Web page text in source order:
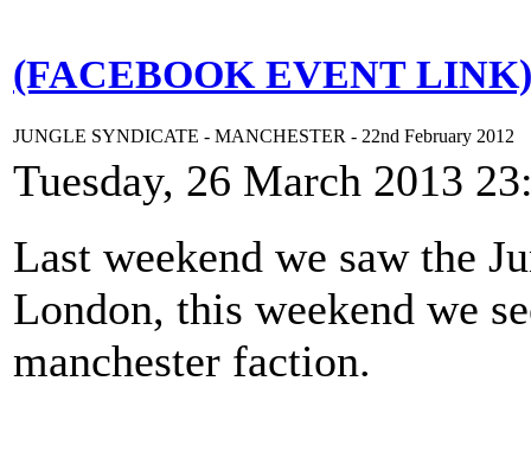
(FACEBOOK EVENT LINK)
JUNGLE SYNDICATE - MANCHESTER - 22nd February 2012
Tuesday, 26 March 2013
Last weekend we saw the
London, this weekend we
manchester faction.